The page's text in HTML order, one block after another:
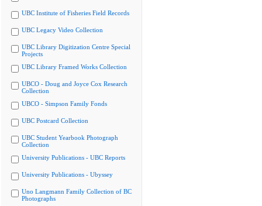
UBC Institute of Fisheries Field Records
UBC Legacy Video Collection
UBC Library Digitization Centre Special
Projects
UBC Library Framed Works Collection
UBCO - Doug and Joyce Cox Research
Collection
UBCO - Simpson Family Fonds
UBC Postcard Collection
UBC Student Yearbook Photograph
Collection
University Publications - UBC Reports
University Publications - Ubyssey
Uno Langmann Family Collection of BC
Photographs